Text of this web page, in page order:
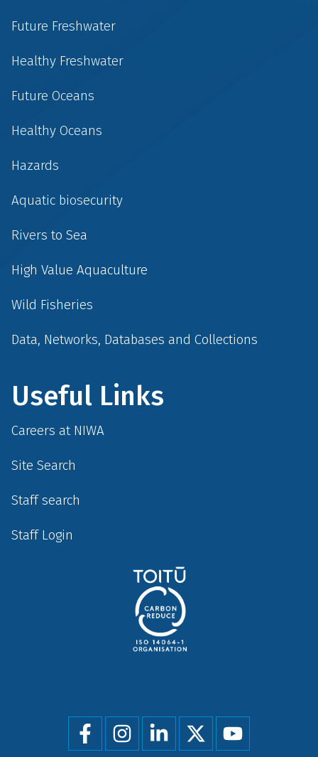
Future Freshwater
Healthy Freshwater
Future Oceans
Healthy Oceans
Hazards
Aquatic biosecurity
Rivers to Sea
High Value Aquaculture
Wild Fisheries
Data, Networks, Databases and Collections
Useful Links
Careers at NIWA
Site Search
Staff search
Staff Login
Social
menu